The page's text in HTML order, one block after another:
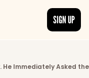
the freshest stories from
SIGN UP
He Immediately Asked